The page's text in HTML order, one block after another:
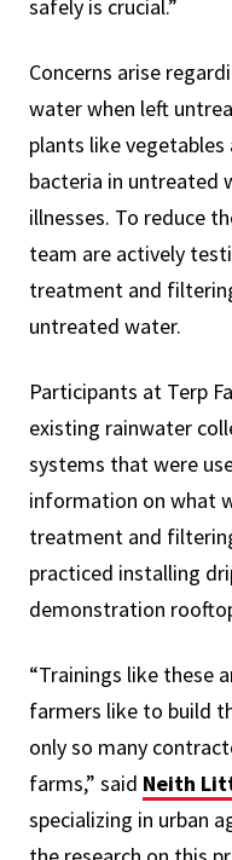
safely is crucial.”
Concerns arise
water when left
plants like
bacteria in untreated
illnesses. To reduce
team are actively
treatment and
untreated water.
Participants at Terp
existing rainwater
systems that were
information on what
treatment and
practiced installing
demonstration
“Trainings like these
farmers like to build
only so many
farms,” said Neith
specializing in urban